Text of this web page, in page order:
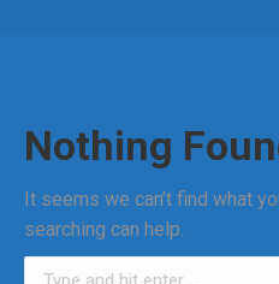
Nothing
It seems we can’t find what
searching can help.
Search: